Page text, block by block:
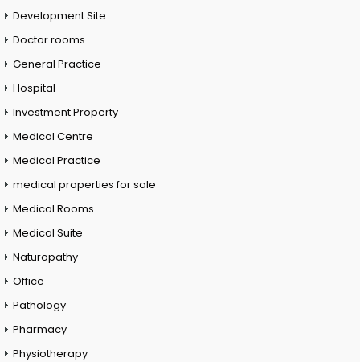
Development Site
Doctor rooms
General Practice
Hospital
Investment Property
Medical Centre
Medical Practice
medical properties for sale
Medical Rooms
Medical Suite
Naturopathy
Office
Pathology
Pharmacy
Physiotherapy